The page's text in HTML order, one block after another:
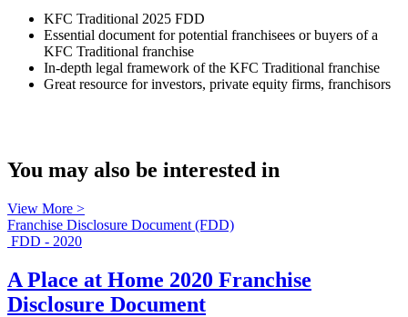
KFC Traditional 2025 FDD
Essential document for potential franchisees or buyers of a
KFC Traditional franchise
In-depth legal framework of the KFC Traditional franchise
Great resource for investors, private equity firms, franchisors
You may also be interested in
View More >
Franchise Disclosure Document (FDD)
FDD - 2020
A Place at Home 2020 Franchise
Disclosure Document